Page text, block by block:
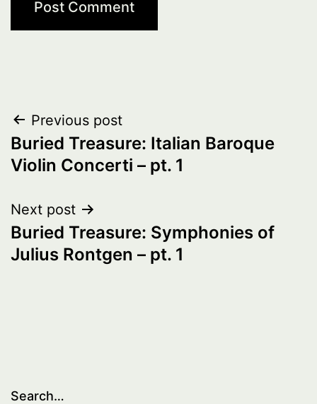
Post
navigation
Previous post
Buried Treasure: Italian Baroque
Violin Concerti – pt. 1
Next post
Buried Treasure: Symphonies of
Julius Rontgen – pt. 1
Search…